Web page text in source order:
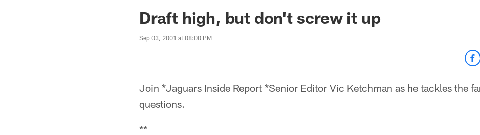
Jaguars News | Jacksonville Jaguars -
Draft high, but don't screw it up
Sep 03, 2001 at 08:00 PM
Join *Jaguars Inside Report *Senior Editor Vic Ketchman as he tackles the
questions.
**